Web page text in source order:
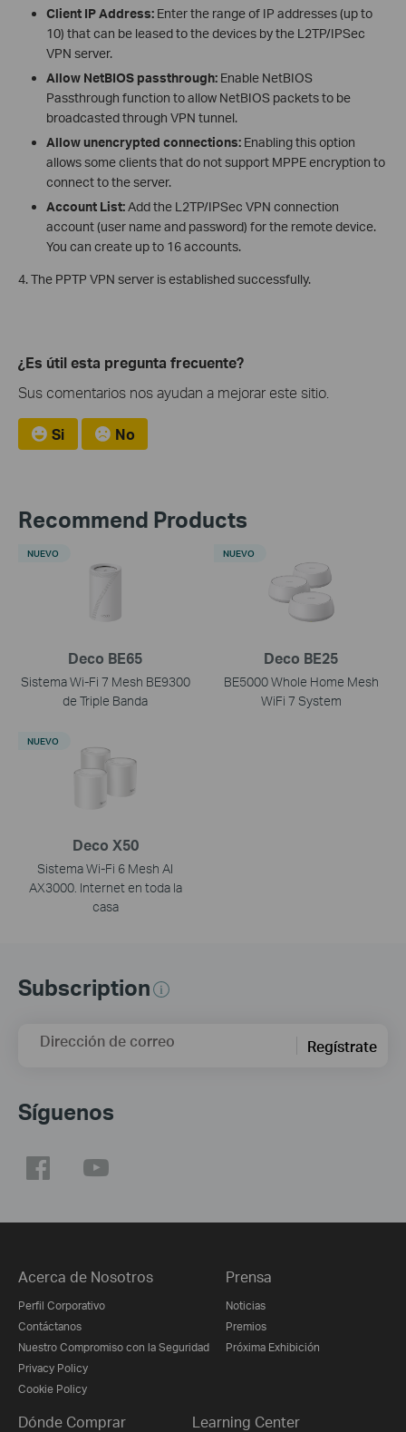
Client IP Address:Enter the range of IP addresses (up to
10) that can be leased to the devices by the L2TP/IPSec
VPN server.
Allow NetBIOS passthrough: Enable NetBIOS
Passthrough function to allow NetBIOS packets to be
broadcasted through VPN tunnel.
Allow unencrypted connections:Enabling this option
allows some clients that do not support MPPE encryption to
connect to the server.
Account List:Add the L2TP/IPSec VPN connection
account (user name and password) for the remote device.
You can create up to 16 accounts.
4. The PPTP VPN server is established successfully.
¿Es útil esta pregunta frecuente?
Sus comentarios nos ayudan a mejorar este sitio.
Si No
Recommend Products
Deco BE65
Sistema Wi-Fi 7 Mesh BE9300
de Triple Banda
NUEVO
Deco BE25
BE5000 Whole Home Mesh
WiFi 7 System
NUEVO
Deco X50
Sistema Wi-Fi 6 Mesh AI
AX3000. Internet en toda la
casa
NUEVO
Subscription
Dirección de correo Regístrate
Síguenos
Acerca de Nosotros
Perfil Corporativo
Contáctanos
Nuestro Compromiso con la Seguridad
Privacy Policy
Cookie Policy
Prensa
Noticias
Premios
Próxima Exhibición
Dónde Comprar Learning Center